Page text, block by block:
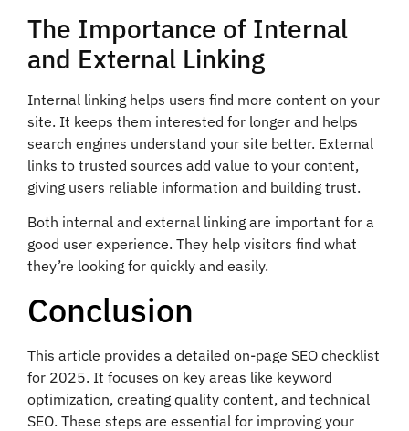
The Importance of Internal
and External Linking
Internal linking helps users find more content on your
site. It keeps them interested for longer and helps
search engines understand your site better. External
links to trusted sources add value to your content,
giving users reliable information and building trust.
Both internal and external linking are important for a
good user experience. They help visitors find what
they’re looking for quickly and easily.
Conclusion
This article provides a detailed on-page SEO checklist
for 2025. It focuses on key areas like keyword
optimization, creating quality content, and technical
SEO. These steps are essential for improving your